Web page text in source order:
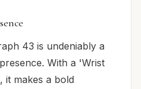
43 is undeniably a
With a 'Wrist
it makes a bold